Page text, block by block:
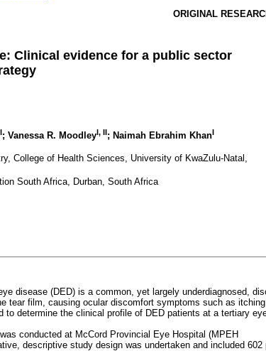
ORIGINAL
Clinical evidence for a public sector
I; Vanessa R. MoodleyI, II; Naimah Ebrahim KhanI
College of Health Sciences, University of KwaZulu-Natal,
South Africa, Durban, South Africa
disease (DED) is a common, yet largely underdiagnosed,
tear film, causing ocular discomfort symptoms such as
to determine the clinical profile of DED patients at a tertiary
conducted at McCord Provincial Eye Hospital (MPEH
descriptive study design was undertaken and included